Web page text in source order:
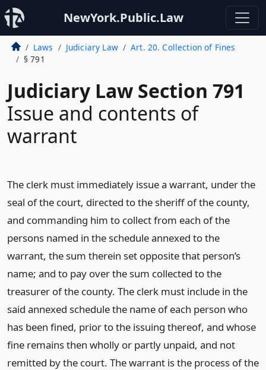
NewYork.Public.Law
Laws Judiciary Law
Art. 20. Collection of Fines
§ 791
Judiciary Law Section 791
Issue and contents of
warrant
The clerk must immediately issue a warrant, under the
seal of the court, directed to the sheriff of the county,
and commanding him to collect from each of the
persons named in the schedule annexed to the
warrant, the sum therein set opposite that person’s
name; and to pay over the sum collected to the
treasurer of the county. The clerk must include in the
said annexed schedule the name of each person who
has been fined, prior to the issuing thereof, and whose
fine remains then wholly or partly unpaid, and not
remitted by the court. The warrant is the process of the